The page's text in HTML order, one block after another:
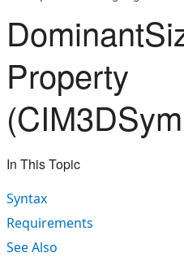
Property
In This Topic
Syntax
Requirements
See Also